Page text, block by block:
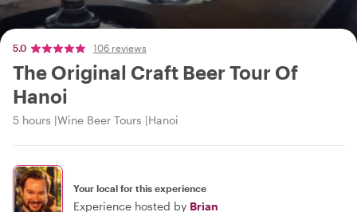
5.0 106 reviews
The Original Craft Beer Tour Of
Hanoi
5 hours Wine Beer Tours Hanoi
Your local for this experience
Experience hosted by Brian